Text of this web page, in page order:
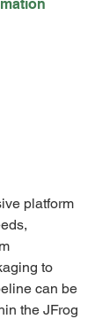
platform
to
can be
the JFrog